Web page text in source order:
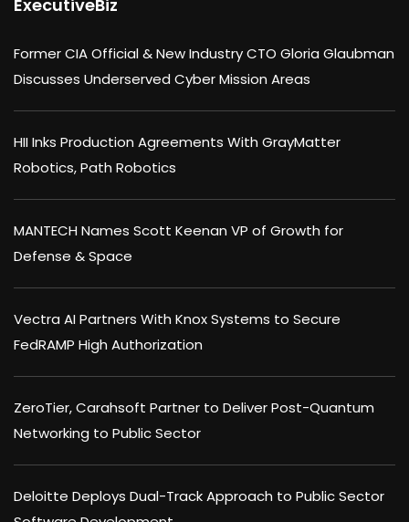
ExecutiveBiz
Former CIA Official & New Industry CTO Gloria Glaubman
Discusses Underserved Cyber Mission Areas
HII Inks Production Agreements With GrayMatter
Robotics, Path Robotics
MANTECH Names Scott Keenan VP of Growth for
Defense & Space
Vectra AI Partners With Knox Systems to Secure
FedRAMP High Authorization
ZeroTier, Carahsoft Partner to Deliver Post-Quantum
Networking to Public Sector
Deloitte Deploys Dual-Track Approach to Public Sector